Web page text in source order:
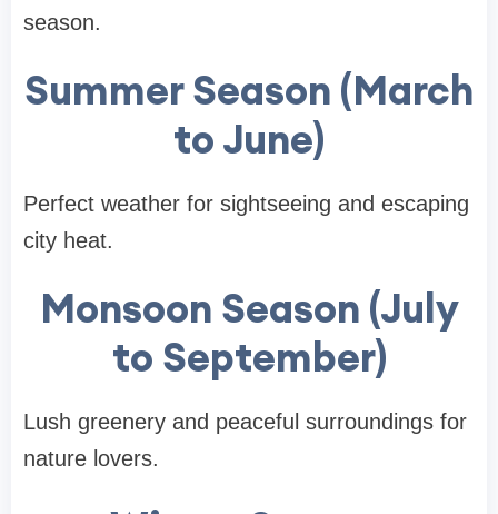
season.
Summer Season (March
to June)
Perfect weather for sightseeing and escaping
city heat.
Monsoon Season (July
to September)
Lush greenery and peaceful surroundings for
nature lovers.